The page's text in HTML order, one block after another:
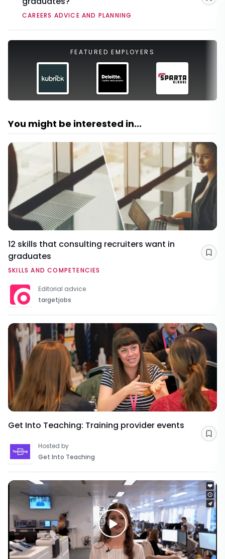
CAREERS ADVICE AND PLANNING
FEATURED EMPLOYERS
You might be interested in...
12 skills that consulting recruiters want in
graduates
SKILLS AND COMPETENCIES
Editorial advice
targetjobs
Get Into Teaching: Training provider events
Hosted by
Get Into Teaching